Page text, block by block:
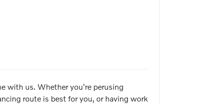
with us. Whether you're perusing
route is best for you, or having work